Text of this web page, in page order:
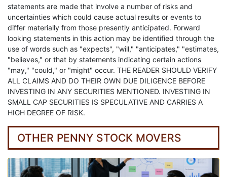
statements are made that involve a number of risks and
uncertainties which could cause actual results or events to
differ materially from those presently anticipated. Forward
looking statements in this action may be identified through the
use of words such as "expects", "will," "anticipates," "estimates,
"believes," or that by statements indicating certain actions
"may," "could," or "might" occur. THE READER SHOULD VERIFY
ALL CLAIMS AND DO THEIR OWN DUE DILIGENCE BEFORE
INVESTING IN ANY SECURITIES MENTIONED. INVESTING IN
SMALL CAP SECURITIES IS SPECULATIVE AND CARRIES A
HIGH DEGREE OF RISK.
OTHER PENNY STOCK MOVERS